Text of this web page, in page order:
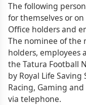
The following
for themselves or
Office holders and
The nominee of the
holders, employees
the Tatura Football
by Royal Life
Racing, Gaming
via telephone.